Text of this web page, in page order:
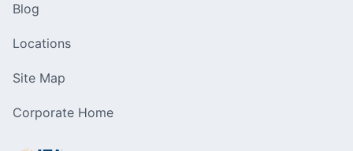
Blog
Locations
Site Map
Corporate Home